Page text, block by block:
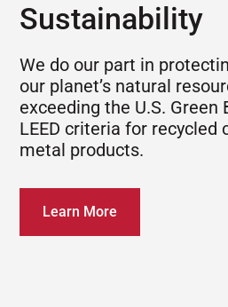
Sustainability
We do our part in
our planet’s natural
exceeding the U.S. Green
LEED criteria for recycled
metal products.
Learn More